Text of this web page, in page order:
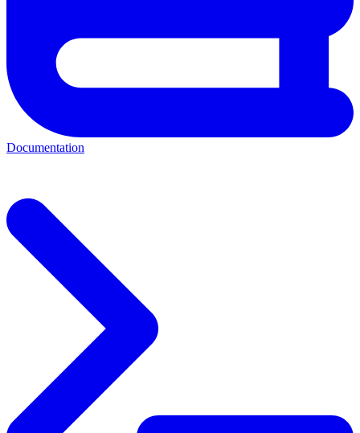
Documentation